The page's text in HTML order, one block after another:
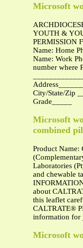
Microsoft
YOUTH &
PERMISSION
Name: Home
Name: Work
number where
City/State/Zip
Grade_____
Microsoft
combined
Product Name:
Laboratories
and chewable
about
this leaflet
CALTRATE®
information for
Microsoft